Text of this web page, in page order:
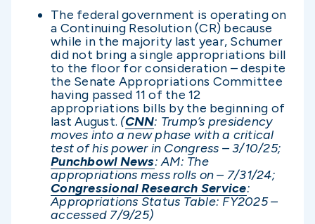
The federal government is operating on
a Continuing Resolution (CR) because
while in the majority last year, Schumer
did not bring a single appropriations bill
to the floor for consideration – despite
the Senate Appropriations Committee
having passed 11 of the 12
appropriations bills by the beginning of
last August. (CNN: Trump’s presidency
moves into a new phase with a critical
test of his power in Congress – 3/10/25;
Punchbowl News: AM: The
appropriations mess rolls on – 7/31/24;
Congressional Research Service:
Appropriations Status Table: FY2025 –
accessed 7/9/25)